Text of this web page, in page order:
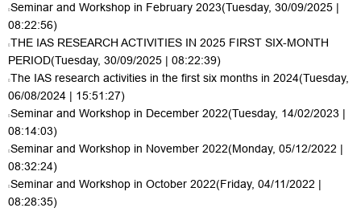
Seminar and Workshop in February 2023(Tuesday, 30/09/2025 |
08:22:56)
THE IAS RESEARCH ACTIVITIES IN 2025 FIRST SIX-MONTH
PERIOD(Tuesday, 30/09/2025 | 08:22:39)
The IAS research activities in the first six months in 2024(Tuesday,
06/08/2024 | 15:51:27)
Seminar and Workshop in December 2022(Tuesday, 14/02/2023 |
08:14:03)
Seminar and Workshop in November 2022(Monday, 05/12/2022 |
08:32:24)
Seminar and Workshop in October 2022(Friday, 04/11/2022 |
08:28:35)